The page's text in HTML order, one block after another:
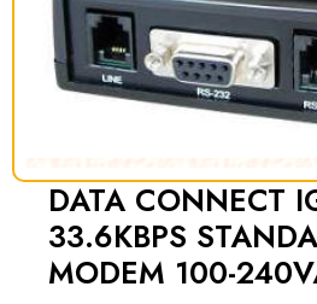
DATA CONNECT
33.6KBPS
MODEM 100-